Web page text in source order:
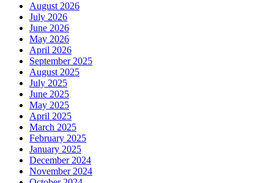
August 2026
July 2026
June 2026
May 2026
April 2026
September 2025
August 2025
July 2025
June 2025
May 2025
April 2025
March 2025
February 2025
January 2025
December 2024
November 2024